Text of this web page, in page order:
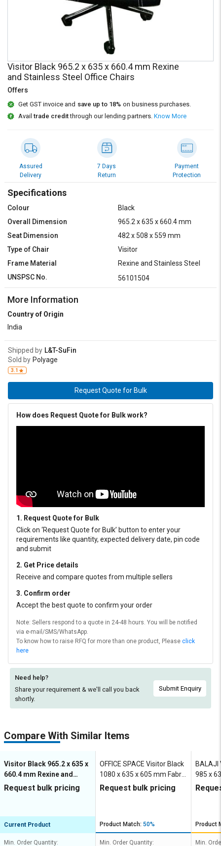
Select
Language
English
தமிழ்
Logout
Select
Language
English
தமிழ்
Visitor Black 965.2 x 635 x 660.4 mm Rexine
and Stainless Steel Office Chairs
Offers
Get GST invoice and save up to 18% on business purchases.
Availtrade creditthrough our lending partners. Know More
Assured
Delivery
7 Days
Return
Payment
Protection
Specifications
Colour
Black
Overall Dimension
965.2 x 635 x 660.4 mm
Seat Dimension
482 x 508 x 559 mm
Type of Chair
Visitor
Frame Material
Rexine and Stainless Steel
UNSPSC No.
56101504
More Information
Country of Origin
India
Shipped by L&T-SuFin
Sold by Polyage
3.1
Request Quote for Bulk
How does Request Quote for Bulk work?
1. Request Quote for Bulk
Click on ‘Request Quote for Bulk’ button to enter your
requirements like quantity, expected delivery date, pin code
and submit
2. Get Price details
Receive and compare quotes from multiple sellers
3. Confirm order
Accept the best quote to confirm your order
Note: Sellers respond to a quote in 24-48 hours. You will be notified
via e-mail/SMS/WhatsApp.
To know how to raise RFQ for more than one product, Please click
here
Need help?
Share your requirement & we'll call you back
shortly.
Submit Enquiry
Compare With Similar Items
Visitor Black 965.2 x 635 x
660.4 mm Rexine and
Stainless Steel Office
Request bulk pricing
Current Product
Min. Order Quantity:
OFFICE SPACE Visitor Black
1080 x 635 x 605 mm Fabric
Office Chairs
Request bulk pricing
Product Match: 50%
Min. Order Quantity:
BALAJI
985 x
Steel
Product
Min.